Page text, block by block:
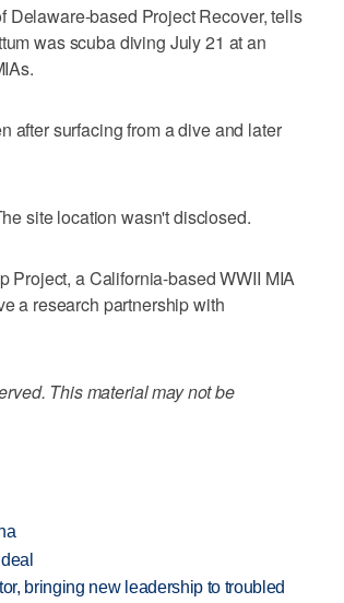
Delaware-based Project Recover, tells
was scuba diving July 21 at an
after surfacing from a dive and later
site location wasn't disclosed.
Project, a California-based WWII MIA
a research partnership with
This material may not be
bringing new leadership to troubled